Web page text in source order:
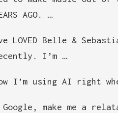
AGO. …
LOVED Belle &
I’m …
I’m using AI right
Google, make me a